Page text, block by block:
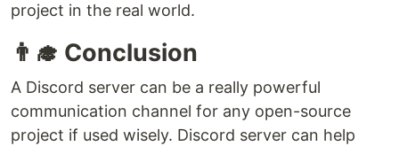
project in the real world.
👨‍🎓 Conclusion
A Discord server can be a really powerful
communication channel for any open-source
project if used wisely. Discord server can help